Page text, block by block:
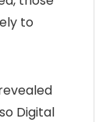
to
Digital